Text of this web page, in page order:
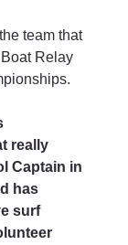
team that
Relay
really
Captain in
has
surf